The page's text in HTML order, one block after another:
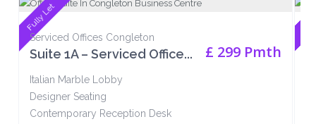
Fully Let
£ 299 Pmth
Serviced Offices Congleton
Suite 1A – Serviced Office...
Italian Marble Lobby
Designer Seating
Contemporary Reception Desk